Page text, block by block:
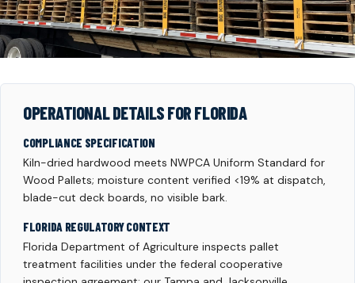
OPERATIONAL DETAILS FOR FLORIDA
COMPLIANCE SPECIFICATION
Kiln-dried hardwood meets NWPCA Uniform Standard for
Wood Pallets; moisture content verified <19% at dispatch,
blade-cut deck boards, no visible bark.
FLORIDA REGULATORY CONTEXT
Florida Department of Agriculture inspects pallet
treatment facilities under the federal cooperative